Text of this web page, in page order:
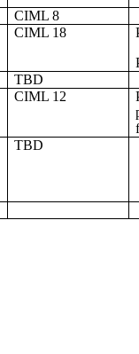
CIML 8
CIML 18
TBD
CIML 12
TBD